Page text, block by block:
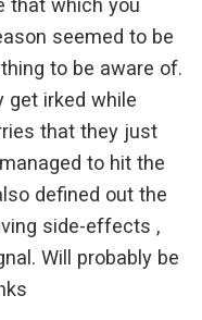
that which you
seemed to be
to be aware of.
get irked while
that they just
to hit the
defined out the
side-effects ,
Will probably be